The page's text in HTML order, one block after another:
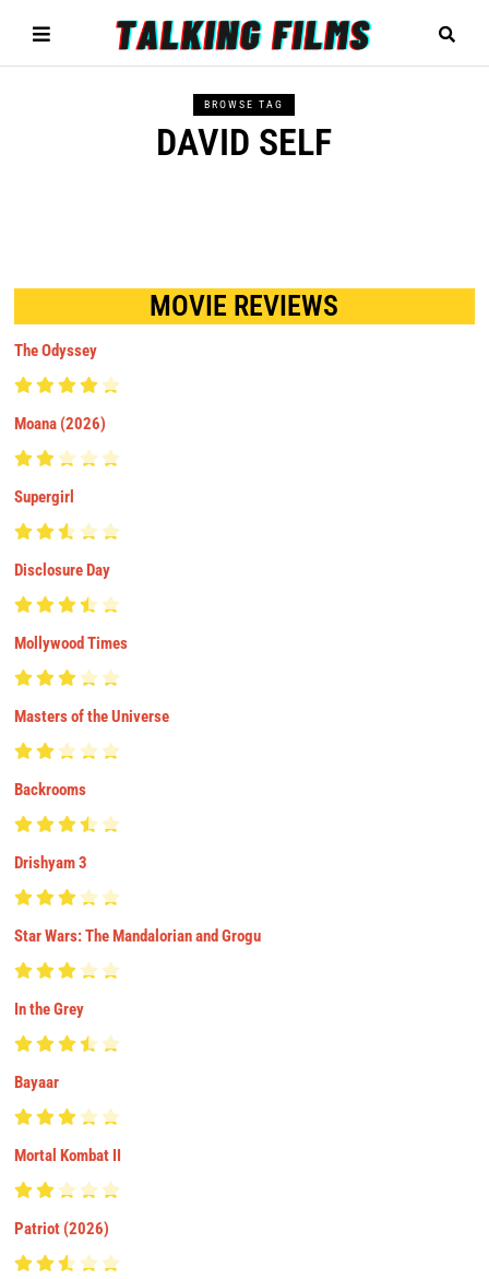
BROWSE TAG
DAVID SELF
MOVIE REVIEWS
The Odyssey
Moana (2026)
Supergirl
Disclosure Day
Mollywood Times
Masters of the Universe
Backrooms
Drishyam 3
Star Wars: The Mandalorian and Grogu
In the Grey
Bayaar
Mortal Kombat II
Patriot (2026)